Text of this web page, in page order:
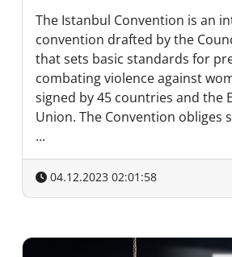
The Istanbul Convention is an
convention drafted by the
that sets basic standards for
combating violence against
signed by 45 countries and the
Union. The Convention obliges
...
04.12.2023 02:01:58